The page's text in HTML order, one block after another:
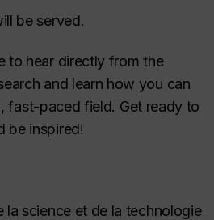
be served.
to hear directly from the
and learn how you can
fast-paced field. Get ready to
be inspired!
la science et de la technologie